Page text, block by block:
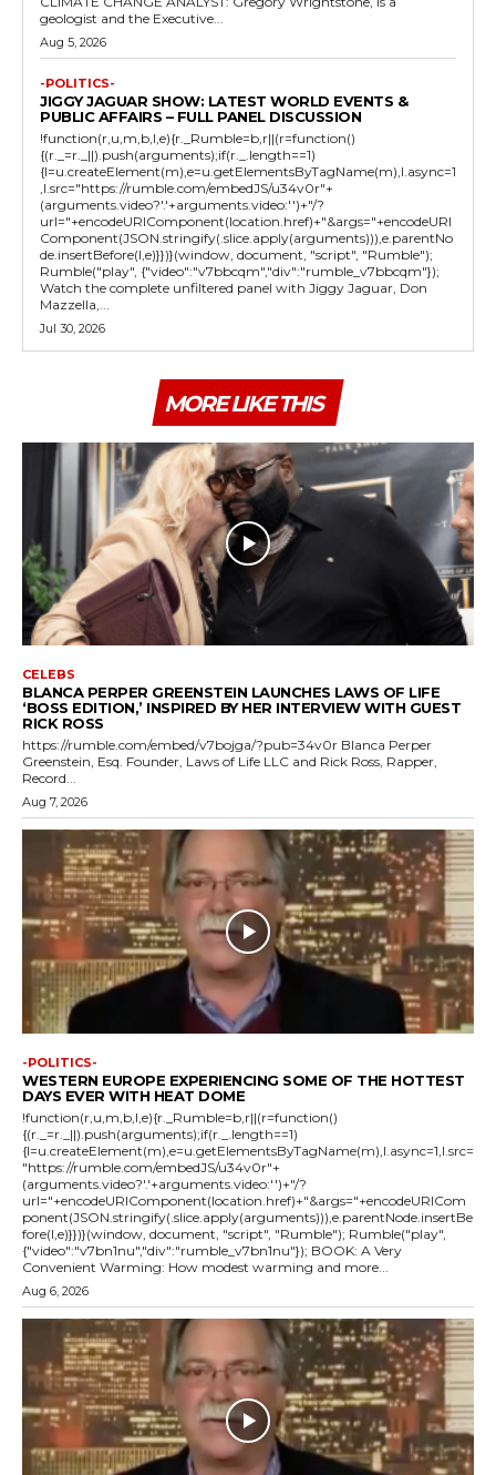
geologist and the Executive...
Aug 5, 2026
-POLITICS-
JIGGY JAGUAR SHOW: LATEST WORLD EVENTS &
PUBLIC AFFAIRS – FULL PANEL DISCUSSION
!function(r,u,m,b,l,e){r._Rumble=b,r||(r=function()
{(r._=r._||).push(arguments);if(r._.length==1)
{l=u.createElement(m),e=u.getElementsByTagName(m),l.async=1
,l.src="https://rumble.com/embedJS/u34v0r"+
(arguments.video?'.'+arguments.video:'')+"/?
url="+encodeURIComponent(location.href)+"&args="+encodeURI
Component(JSON.stringify(.slice.apply(arguments))),e.parentNo
de.insertBefore(l,e)}})}(window, document, "script", "Rumble");
Rumble("play", {"video":"v7bbcqm","div":"rumble_v7bbcqm"});
Watch the complete unfiltered panel with Jiggy Jaguar, Don
Mazzella,...
Jul 30, 2026
MORE LIKE THIS
CELEBS
BLANCA PERPER GREENSTEIN LAUNCHES LAWS OF LIFE
‘BOSS EDITION,’ INSPIRED BY HER INTERVIEW WITH GUEST
RICK ROSS
https://rumble.com/embed/v7bojga/?pub=34v0r Blanca Perper
Greenstein, Esq. Founder, Laws of Life LLC and Rick Ross, Rapper,
Record...
Aug 7, 2026
-POLITICS-
WESTERN EUROPE EXPERIENCING SOME OF THE HOTTEST
DAYS EVER WITH HEAT DOME
!function(r,u,m,b,l,e){r._Rumble=b,r||(r=function()
{(r._=r._||).push(arguments);if(r._.length==1)
{l=u.createElement(m),e=u.getElementsByTagName(m),l.async=1,l.src=
"https://rumble.com/embedJS/u34v0r"+
(arguments.video?'.'+arguments.video:'')+"/?
url="+encodeURIComponent(location.href)+"&args="+encodeURICom
ponent(JSON.stringify(.slice.apply(arguments))),e.parentNode.insertBe
fore(l,e)}})}(window, document, "script", "Rumble"); Rumble("play",
{"video":"v7bn1nu","div":"rumble_v7bn1nu"}); BOOK: A Very
Convenient Warming: How modest warming and more...
Aug 6, 2026